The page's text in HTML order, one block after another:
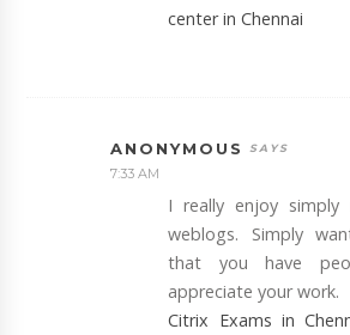
center in Chennai
ANONYMOUS
7:33 AM
I really enjoy
weblogs. Simply
that you have
appreciate your work.
Citrix Exams in